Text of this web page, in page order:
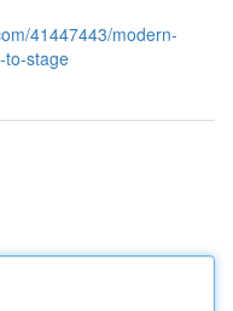
41447443/modern-
to-stage